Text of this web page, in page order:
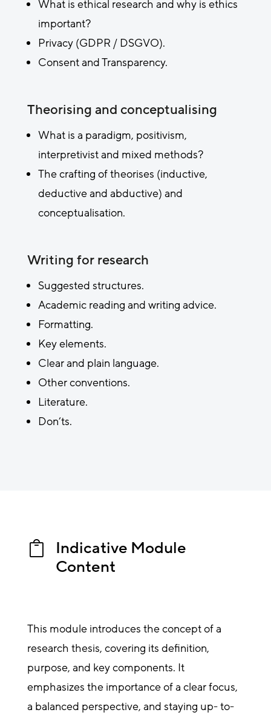
What is ethical research and why is ethics
important?
Privacy (GDPR / DSGVO).
Consent and Transparency.
Theorising and conceptualising
What is a paradigm, positivism,
interpretivist and mixed methods?
The crafting of theorises (inductive,
deductive and abductive) and
conceptualisation.
Writing for research
Suggested structures.
Academic reading and writing advice.
Formatting.
Key elements.
Clear and plain language.
Other conventions.
Literature.
Don’ts.

Indicative Module
Content
This module introduces the concept of a
research thesis, covering its definition,
purpose, and key components. It
emphasizes the importance of a clear focus,
a balanced perspective, and staying up- to-